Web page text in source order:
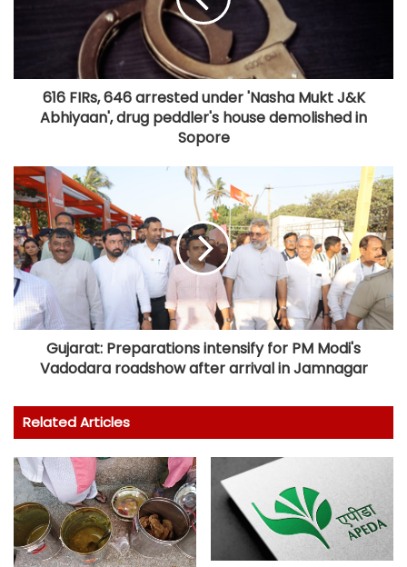
616 FIRs, 646 arrested under 'Nasha Mukt J&K
Abhiyaan', drug peddler's house demolished in
Sopore
Gujarat: Preparations intensify for PM Modi's
Vadodara roadshow after arrival in Jamnagar
Related Articles